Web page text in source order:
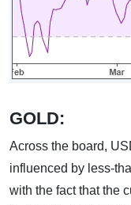
GOLD:
Across the board,
influenced by less-
with the fact that the